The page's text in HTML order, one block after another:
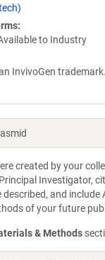
to Industry
InvivoGen trademark.
created by your
Investigator,
and include
of your future
& Methods